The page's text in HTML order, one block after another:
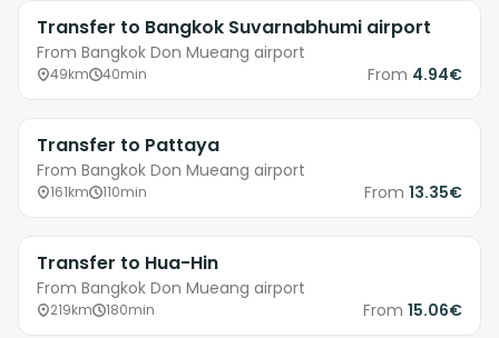
Transfer to Bangkok Suvarnabhumi airport
From Bangkok Don Mueang airport
49km 40min From 4.94€
Transfer to Pattaya
From Bangkok Don Mueang airport
161km 110min From 13.35€
Transfer to Hua-Hin
From Bangkok Don Mueang airport
219km 180min From 15.06€